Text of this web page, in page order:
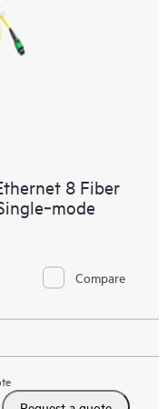
8 Fiber
Compare